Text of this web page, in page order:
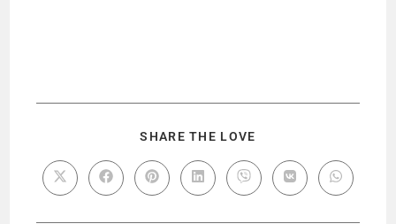
SHARE THE LOVE